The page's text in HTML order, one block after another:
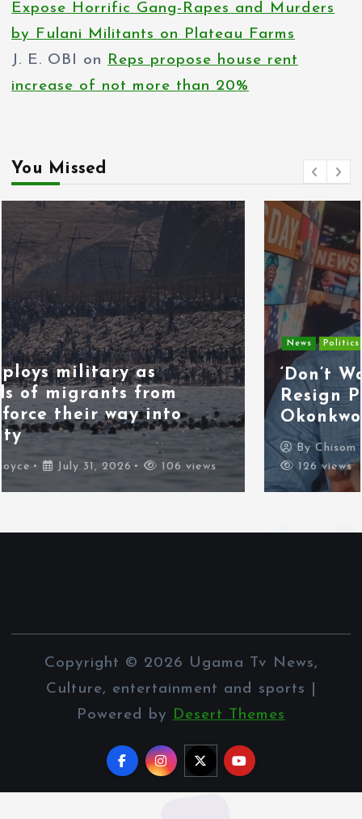
Expose Horrific Gang-Rapes and Murders
by Fulani Militants on Plateau Farms
J. E. OBI on Reps propose house rent
increase of not more than 20%
You Missed
News Politics
‘Don’t Wait for the Election,
Resign Peacefully,’ Kenneth
Okonkwo Tells Tinubu
Chisom Orjiogbu
July 31, 2026
126 views
Copyright © 2026 Ugama Tv News,
Culture, entertainment and sports |
Powered by
Desert Themes